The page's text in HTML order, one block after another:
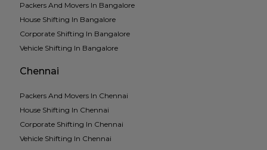
Packers And Movers In Bangalore
House Shifting In Bangalore
Corporate Shifting In Bangalore
Vehicle Shifting In Bangalore
Chennai
Packers And Movers In Chennai
House Shifting In Chennai
Corporate Shifting In Chennai
Vehicle Shifting In Chennai